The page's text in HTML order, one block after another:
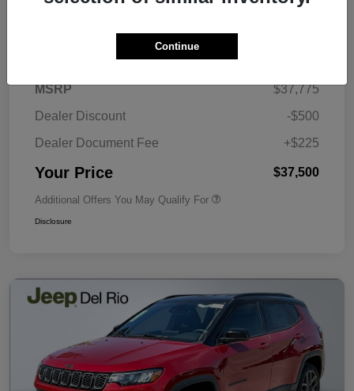
Details Pricing
MSRP
$37,775
Dealer Discount
-$500
Dealer Document Fee
+$225
Your Price $37,500
Additional Offers You May Qualify For
Disclosure
Continue